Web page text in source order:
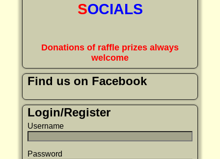
SOCIALS
Donations of raffle prizes always
welcome
Find us on Facebook
Login/Register
Username
Password